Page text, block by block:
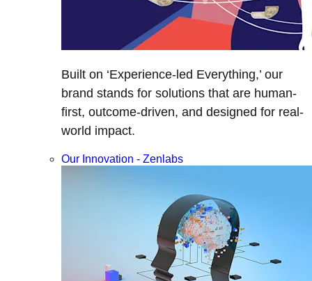
Built on ‘Experience-led Everything,’ our
brand stands for solutions that are human-
first, outcome-driven, and designed for real-
world impact.
Our Innovation - Zenlabs